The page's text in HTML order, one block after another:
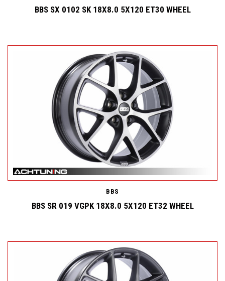
BBS SX 0102 SK 18X8.0 5X120 ET30 WHEEL
BBS
BBS SR 019 VGPK 18X8.0 5X120 ET32 WHEEL